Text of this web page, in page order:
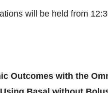
will be held from
Outcomes with the